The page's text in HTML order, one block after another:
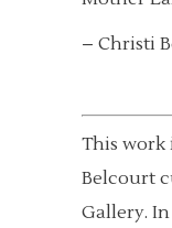
– Christi
This work
Belcourt
Gallery.